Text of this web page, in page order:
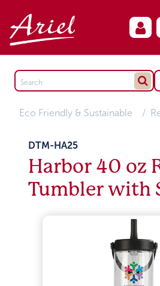
Eco Friendly & Sustainable
DTM-HA25
Harbor 40 oz
Tumbler with